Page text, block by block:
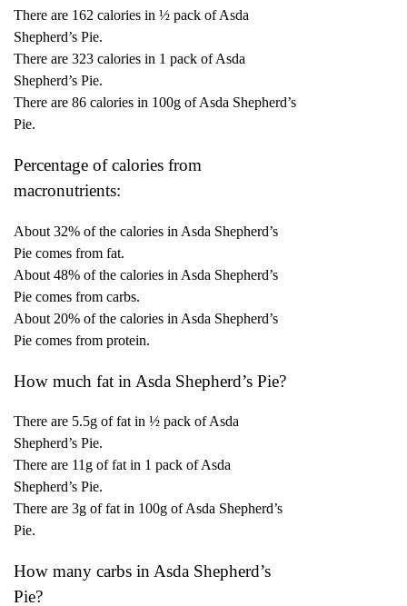
There are 162 calories in ½ pack of Asda
Shepherd’s Pie.
There are 323 calories in 1 pack of Asda
Shepherd’s Pie.
There are 86 calories in 100g of Asda Shepherd’s
Pie.
Percentage of calories from
macronutrients:
About 32% of the calories in Asda Shepherd’s
Pie comes from fat.
About 48% of the calories in Asda Shepherd’s
Pie comes from carbs.
About 20% of the calories in Asda Shepherd’s
Pie comes from protein.
How much fat in Asda Shepherd’s Pie?
There are 5.5g of fat in ½ pack of Asda
Shepherd’s Pie.
There are 11g of fat in 1 pack of Asda
Shepherd’s Pie.
There are 3g of fat in 100g of Asda Shepherd’s
Pie.
How many carbs in Asda Shepherd’s
Pie?